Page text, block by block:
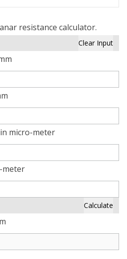
resistance calculator.
Clear Input
micro-meter
meter
Calculate